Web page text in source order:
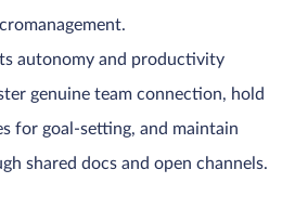
autonomy and productivity
genuine team connection, hold
for goal-setting, and maintain
shared docs and open channels.